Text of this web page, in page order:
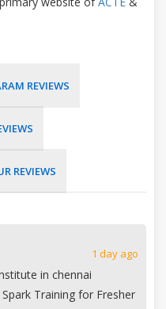
REVIEWS
REVIEWS
1 day ago
in chennai
Training for Fresher